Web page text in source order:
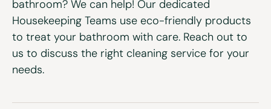
bathroom? We can help! Our dedicated
Housekeeping Teams use eco-friendly products
to treat your bathroom with care. Reach out to
us to discuss the right cleaning service for your
needs.